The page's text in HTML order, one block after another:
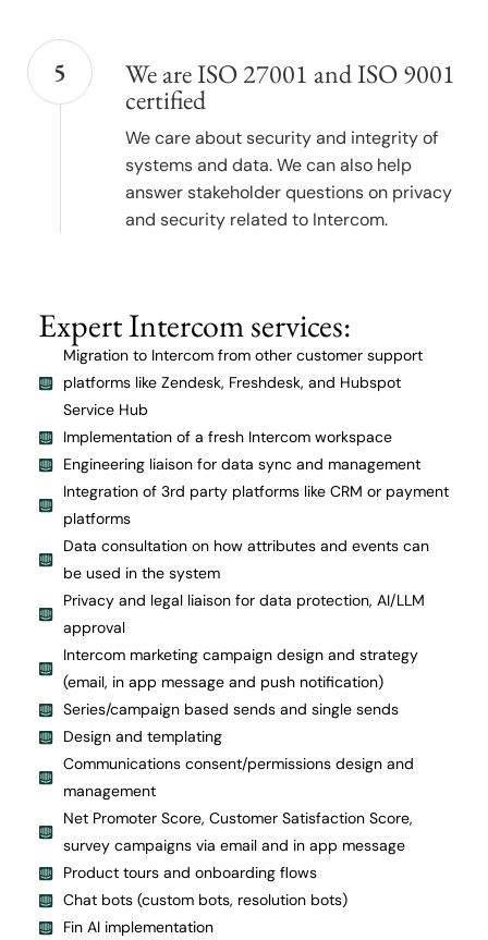
We are ISO 27001 and ISO 9001
certified
We care about security and integrity of
systems and data. We can also help
answer stakeholder questions on privacy
and security related to Intercom.
5
Expert Intercom services:
Migration to Intercom from other customer support
platforms like Zendesk, Freshdesk, and Hubspot
Service Hub
Implementation of a fresh Intercom workspace
Engineering liaison for data sync and management
Integration of 3rd party platforms like CRM or payment
platforms
Data consultation on how attributes and events can
be used in the system
Privacy and legal liaison for data protection, AI/LLM
approval
Intercom marketing campaign design and strategy
(email, in app message and push notification)
Series/campaign based sends and single sends
Design and templating
Communications consent/permissions design and
management
Net Promoter Score, Customer Satisfaction Score,
survey campaigns via email and in app message
Product tours and onboarding flows
Chat bots (custom bots, resolution bots)
Fin AI implementation